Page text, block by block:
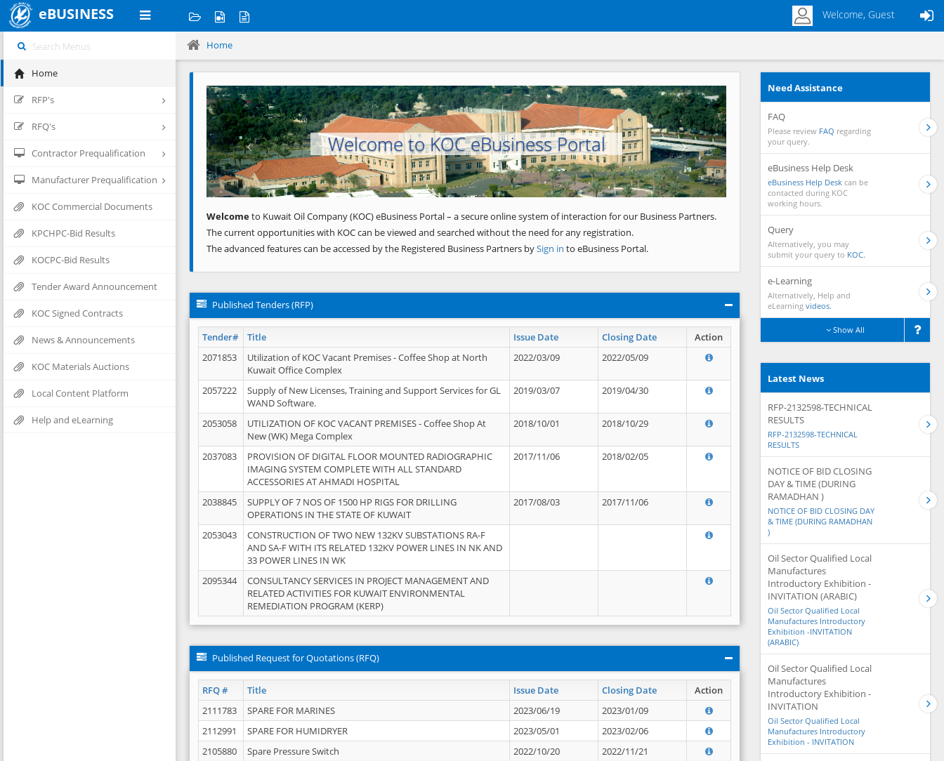
eBUSINESS Welcome, Guest
Home
RFP's
RFQ's
Contractor Prequalification
Manufacturer Prequalification
KOC Commercial Documents
KPCHPC-Bid Results
KOCPC-Bid Results
Tender Award Announcement
KOC Signed Contracts
News & Announcements
KOC Materials Auctions
Local Content Platform
Help and eLearning
Home
Welcome to KOC eBusiness Portal
Previous Next
Welcometo Kuwait Oil Company (KOC) eBusiness Portal – a secure online system of interaction for our Business Partners.
The current opportunities with KOC can be viewed and searched without the need for any registration.
The advanced features can be accessed by the Registered Business Partners bySign in to eBusiness Portal.
Published Tenders (RFP)
Tender# Title Issue Date Closing Date
Action
2071853
Utilization of KOC Vacant Premises - Coffee Shop at North
Kuwait Office Complex
2022/03/09 2022/05/09
2057222
Supply of New Licenses, Training and Support Services for GL
WAND Software.
2019/03/07 2019/04/30
2053058
UTILIZATION OF KOC VACANT PREMISES - Coffee Shop At
New (WK) Mega Complex
2018/10/01 2018/10/29
2037083
PROVISION OF DIGITAL FLOOR MOUNTED RADIOGRAPHIC
IMAGING SYSTEM COMPLETE WITH ALL STANDARD
ACCESSORIES AT AHMADI HOSPITAL
2017/11/06 2018/02/05
2038845
SUPPLY OF 7 NOS OF 1500 HP RIGS FOR DRILLING
OPERATIONS IN THE STATE OF KUWAIT
2017/08/03 2017/11/06
2053043
CONSTRUCTION OF TWO NEW 132KV SUBSTATIONS RA-F
AND SA-F WITH ITS RELATED 132KV POWER LINES IN NK AND
33 POWER LINES IN WK
2095344
CONSULTANCY SERVICES IN PROJECT MANAGEMENT AND
RELATED ACTIVITIES FOR KUWAIT ENVIRONMENTAL
REMEDIATION PROGRAM (KERP)
Published Request for Quotations (RFQ)
RFQ # Title Issue Date Closing Date Action
2111783 SPARE FOR MARINES 2023/06/19
2023/01/09
2112991
SPARE FOR HUMIDRYER 2023/05/01
2023/02/06
2105880
Spare Pressure Switch 2022/10/20
2022/11/21
Need Assistance
FAQ
Please review FAQ regarding
your query.
eBusiness Help Desk
eBusiness Help Desk can be
contacted during KOC
working hours.
Query
Alternatively, you may
submit your query to KOC.
e-Learning
Alternatively, Help and
eLearning videos.
Show All
Latest News
RFP-2132598-TECHNICAL
RESULTS
RFP-2132598-TECHNICAL
RESULTS
NOTICE OF BID CLOSING
DAY & TIME (DURING
RAMADHAN )
NOTICE OF BID CLOSING DAY
& TIME (DURING RAMADHAN
)
Oil Sector Qualified Local
Manufactures
Introductory Exhibition -
INVITATION (ARABIC)
Oil Sector Qualified Local
Manufactures Introductory
Exhibition -INVITATION
(ARABIC)
Oil Sector Qualified Local
Manufactures
Introductory Exhibition -
INVITATION
Oil Sector Qualified Local
Manufactures Introductory
Exhibition - INVITATION